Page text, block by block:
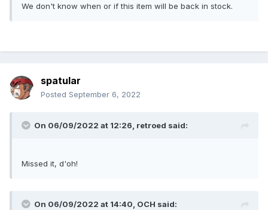
We don't know when or if this item will be back in stock.
spatular
Posted September 6, 2022
On 06/09/2022 at 12:26, retroed said:
Missed it, d'oh!
On 06/09/2022 at 14:40, OCH said: